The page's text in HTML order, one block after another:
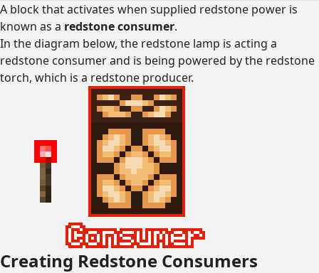
A block that activates when supplied redstone power is
known as a redstone consumer.
In the diagram below, the redstone lamp is acting a
redstone consumer and is being powered by the redstone
torch, which is a redstone producer.
Creating Redstone Consumers